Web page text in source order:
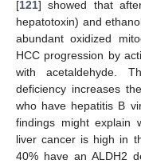
[121] showed that
hepatotoxin) and
abundant oxidized
HCC progression by
with acetaldehyde.
deficiency increases
who have hepatitis B
findings might explain
liver cancer is high in
40% have an ALDH2